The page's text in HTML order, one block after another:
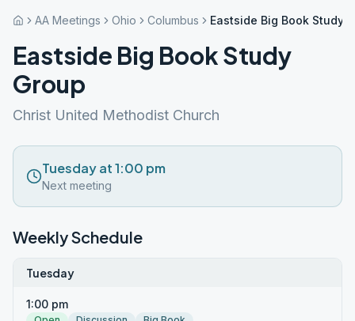
AA Meetings Ohio Columbus Eastside Big Book Study
Eastside Big Book Study
Group
Christ United Methodist Church
Tuesday at 1:00 pm
Next meeting
Weekly Schedule
Tuesday
1:00 pm